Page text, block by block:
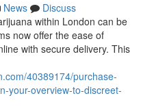
News
Discuss
within London can be
now offer the ease of
with secure delivery. This
40389174/purchase-
your-overview-to-discreet-